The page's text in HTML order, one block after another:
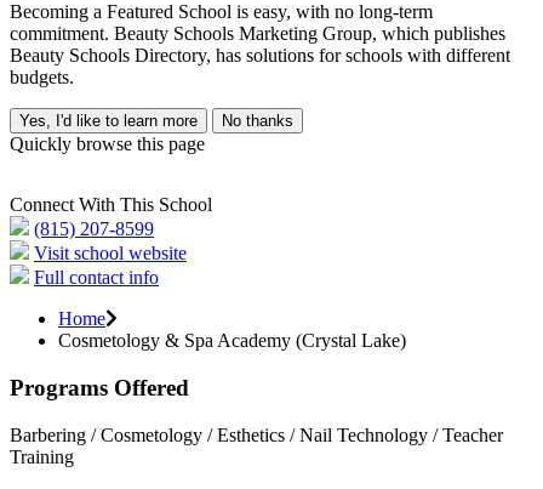
Becoming a Featured School is easy, with no long-term
commitment. Beauty Schools Marketing Group, which publishes
Beauty Schools Directory, has solutions for schools with different
budgets.
Yes, I'd like to learn more No thanks
Quickly browse this page
Connect With This School
(815) 207-8599
Visit school website
Full contact info
Home
Cosmetology & Spa Academy (Crystal Lake)
Programs Offered
Barbering / Cosmetology / Esthetics / Nail Technology / Teacher
Training